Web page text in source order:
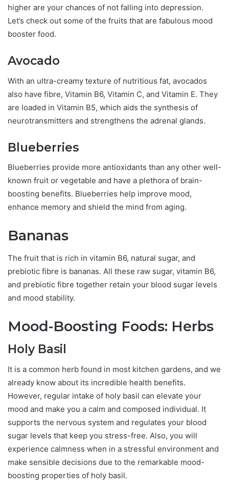
higher are your chances of not falling into depression.
Let’s check out some of the fruits that are fabulous mood
booster food.
Avocado
With an ultra-creamy texture of nutritious fat, avocados
also have fibre, Vitamin B6, Vitamin C, and Vitamin E. They
are loaded in Vitamin B5, which aids the synthesis of
neurotransmitters and strengthens the adrenal glands.
Blueberries
Blueberries provide more antioxidants than any other well-
known fruit or vegetable and have a plethora of brain-
boosting benefits. Blueberries help improve mood,
enhance memory and shield the mind from aging.
Bananas
The fruit that is rich in vitamin B6, natural sugar, and
prebiotic fibre is bananas. All these raw sugar, vitamin B6,
and prebiotic fibre together retain your blood sugar levels
and mood stability.
Mood-Boosting Foods: Herbs
Holy Basil
It is a common herb found in most kitchen gardens, and we
already know about its incredible health benefits.
However, regular intake of holy basil can elevate your
mood and make you a calm and composed individual. It
supports the nervous system and regulates your blood
sugar levels that keep you stress-free. Also, you will
experience calmness when in a stressful environment and
make sensible decisions due to the remarkable mood-
boosting properties of holy basil.